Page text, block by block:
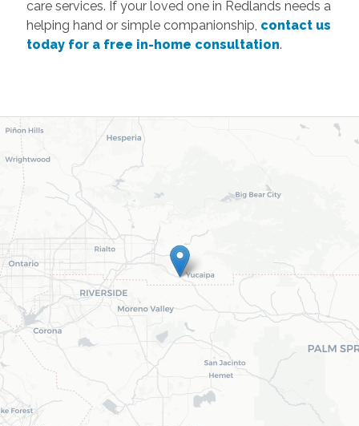
care services. If your loved one in Redlands needs a
helping hand or simple companionship, contact us
today for a free in-home consultation.